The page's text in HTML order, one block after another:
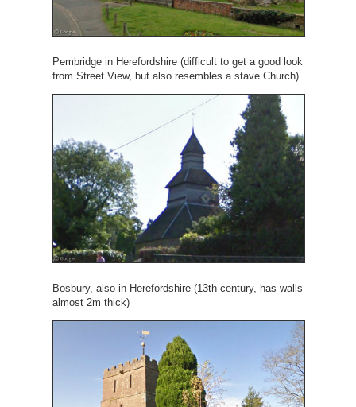
Pembridge in Herefordshire (difficult to get a good look
from Street View, but also resembles a stave Church)
Bosbury, also in Herefordshire (13th century, has walls
almost 2m thick)